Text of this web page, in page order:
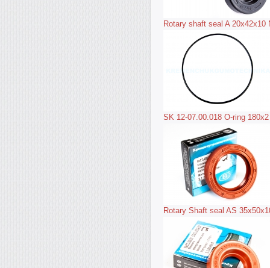
Rotary shaft seal A 20x42x10
SK 12-07.00.018 O-ring 180x2
Rotary Shaft seal AS